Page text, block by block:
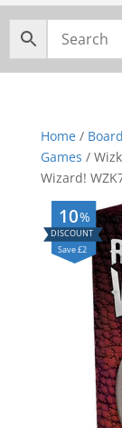
Home/
Games /
Wizard!
%
10
Save £2